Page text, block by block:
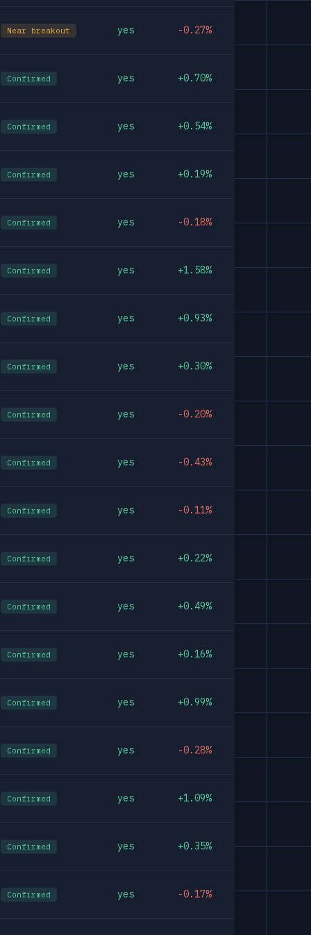
Near breakout yes -0.27%
Confirmed yes +0.70%
Confirmed yes +0.54%
Confirmed yes +0.19%
Confirmed yes -0.18%
Confirmed yes +1.58%
Confirmed yes +0.93%
Confirmed yes +0.30%
Confirmed yes -0.20%
Confirmed yes -0.43%
Confirmed yes -0.11%
Confirmed yes +0.22%
Confirmed yes +0.49%
Confirmed yes +0.16%
Confirmed yes +0.99%
Confirmed yes -0.28%
Confirmed yes +1.09%
Confirmed yes +0.35%
Confirmed yes -0.17%